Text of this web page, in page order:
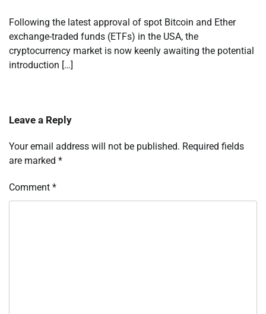
Following the latest approval of spot Bitcoin and Ether
exchange-traded funds (ETFs) in the USA, the
cryptocurrency market is now keenly awaiting the potential
introduction […]
Leave a Reply
Your email address will not be published. Required fields
are marked *
Comment *